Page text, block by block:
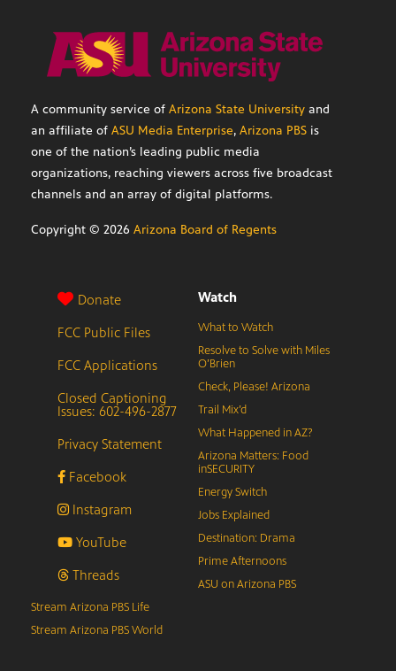
A community service of Arizona State University and
an affiliate of ASU Media Enterprise, Arizona PBS is
one of the nation’s leading public media
organizations, reaching viewers across five broadcast
channels and an array of digital platforms.
Copyright © 2026 Arizona Board of Regents
Donate
FCC Public Files
FCC Applications
Closed Captioning
Issues: 602-496-2877
Privacy Statement
Facebook
Instagram
YouTube
Threads
Watch
What to Watch
Resolve to Solve with Miles
O’Brien
Check, Please! Arizona
Trail Mix’d
What Happened in AZ?
Arizona Matters: Food
inSECURITY
Energy Switch
Jobs Explained
Destination: Drama
Prime Afternoons
ASU on Arizona PBS
Stream Arizona PBS Life
Stream Arizona PBS World